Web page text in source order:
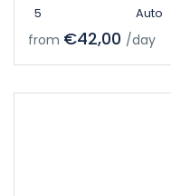
5 Auto
from €42,00 /day